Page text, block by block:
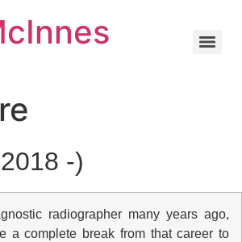
-)
radiographer many years ago,
a complete break from that career to